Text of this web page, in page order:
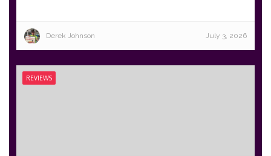
Derek Johnson July 3, 2026
REVIEWS